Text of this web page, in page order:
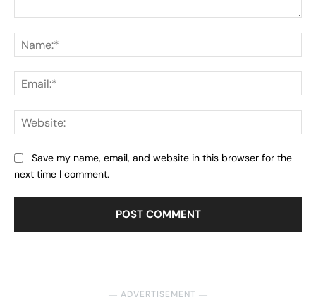
― ADVERTISEMENT ―
Save my name, email, and website in this browser for the
next time I comment.